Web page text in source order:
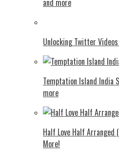
and more
Unlocking Twitter
Temptation Island India
more
Half Love Half Arranged
More!